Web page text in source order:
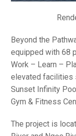
Beyond the
equipped with 68
Work – Learn –
elevated facilities
Sunset Infinity
Gym & Fitness
The project is